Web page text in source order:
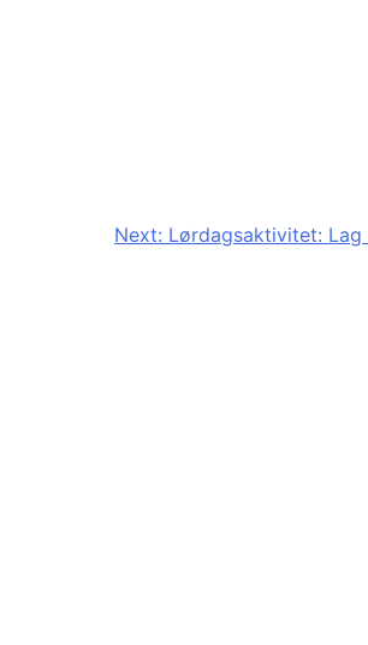
Next: Lørdagsaktivitet: